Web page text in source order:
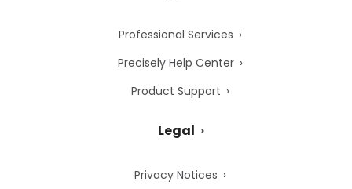
Professional Services
Precisely Help Center
Product Support
Legal
Privacy Notices